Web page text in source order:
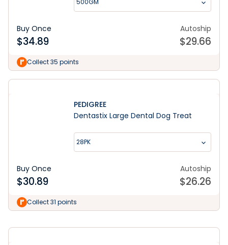
500GM
Buy Once
$34.89
Autoship
$29.66
Collect 35 points
PEDIGREE
Dentastix Large Dental Dog Treat
28PK
Buy Once
$30.89
Autoship
$26.26
Collect 31 points